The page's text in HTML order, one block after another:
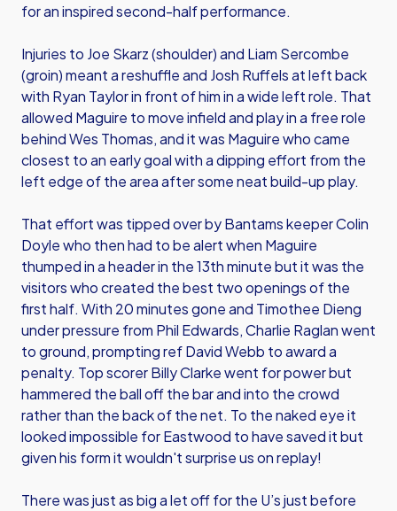
for an inspired second-half performance.
Injuries to Joe Skarz (shoulder) and Liam Sercombe
(groin) meant a reshuffle and Josh Ruffels at left back
with Ryan Taylor in front of him in a wide left role. That
allowed Maguire to move infield and play in a free role
behind Wes Thomas, and it was Maguire who came
closest to an early goal with a dipping effort from the
left edge of the area after some neat build-up play.
That effort was tipped over by Bantams keeper Colin
Doyle who then had to be alert when Maguire
thumped in a header in the 13th minute but it was the
visitors who created the best two openings of the
first half. With 20 minutes gone and Timothee Dieng
under pressure from Phil Edwards, Charlie Raglan went
to ground, prompting ref David Webb to award a
penalty. Top scorer Billy Clarke went for power but
hammered the ball off the bar and into the crowd
rather than the back of the net. To the naked eye it
looked impossible for Eastwood to have saved it but
given his form it wouldn't surprise us on replay!
There was just as big a let off for the U’s just before